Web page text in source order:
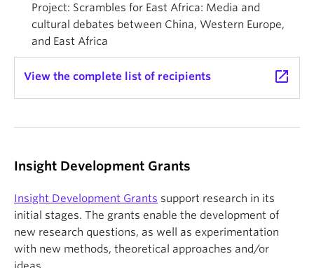
Project: Scrambles for East Africa: Media and
cultural debates between China, Western Europe,
and East Africa
View the complete list of recipients launch
Insight Development Grants
Insight Development Grants support research in its
initial stages. The grants enable the development of
new research questions, as well as experimentation
with new methods, theoretical approaches and/or